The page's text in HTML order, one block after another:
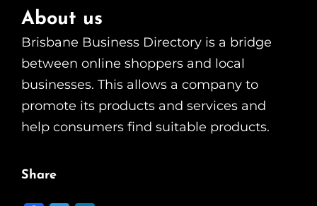
About us
Brisbane Business Directory is a bridge
between online shoppers and local
businesses. This allows a company to
promote its products and services and
help consumers find suitable products.
Share